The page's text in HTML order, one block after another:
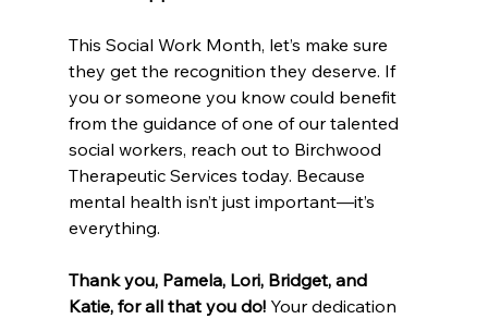
This Social Work Month, let’s make sure
they get the recognition they deserve. If
you or someone you know could benefit
from the guidance of one of our talented
social workers, reach out to Birchwood
Therapeutic Services today. Because
mental health isn’t just important—it’s
everything.
Thank you, Pamela, Lori, Bridget, and
Katie, for all that you do! Your dedication